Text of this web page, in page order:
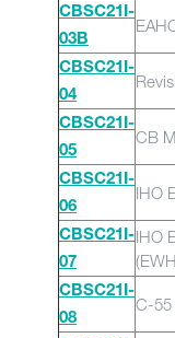
CBSC21I-
03B
CBSC21I-
04
CBSC21I-
05
CB
CBSC21I-
06
IHO
CBSC21I-
07
IHO
CBSC21I-
08
C-55